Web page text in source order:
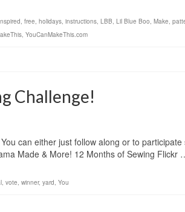
, free, holidays, instructions, LBB, Lil Blue Boo, Make,
, YouCanMakeThis.com
Challenge!
can either just follow along or to participate
Made & More! 12 Months of Sewing Flickr
, vote, winner, yard, You